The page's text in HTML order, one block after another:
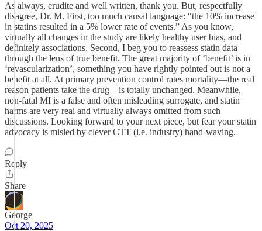
As always, erudite and well written, thank you. But, respectfully
disagree, Dr. M. First, too much causal language: “the 10% increase
in statins resulted in a 5% lower rate of events.” As you know,
virtually all changes in the study are likely healthy user bias, and
definitely associations. Second, I beg you to reassess statin data
through the lens of true benefit. The great majority of ‘benefit’ is in
‘revascularization’, something you have rightly pointed out is not a
benefit at all. At primary prevention control rates mortality—the real
reason patients take the drug—is totally unchanged. Meanwhile,
non-fatal MI is a false and often misleading surrogate, and statin
harms are very real and virtually always omitted from such
discussions. Looking forward to your next piece, but fear your statin
advocacy is misled by clever CTT (i.e. industry) hand-waving.
Reply
Share
George
Oct 20, 2025